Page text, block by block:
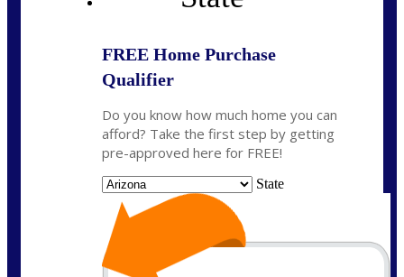
FREE Home Purchase
Qualifier
Do you know how much home you can
afford? Take the first step by getting
pre-approved here for FREE!
State